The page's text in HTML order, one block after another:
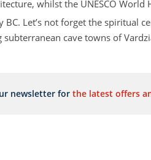
whilst the UNESCO
BC. Let’s not forget the spiritual
cave towns of
the world’s oldest wine
newsletter for the latest offers